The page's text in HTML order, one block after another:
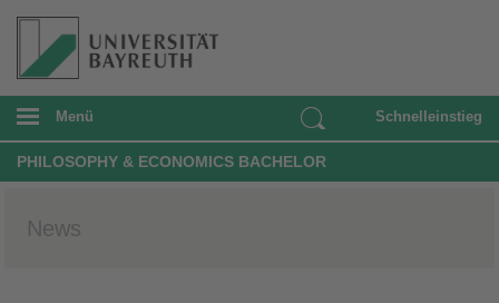
Menü Schnelleinstieg
PHILOSOPHY & ECONOMICS BACHELOR
News